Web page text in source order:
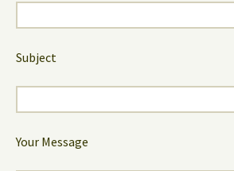
Subject
Your Message